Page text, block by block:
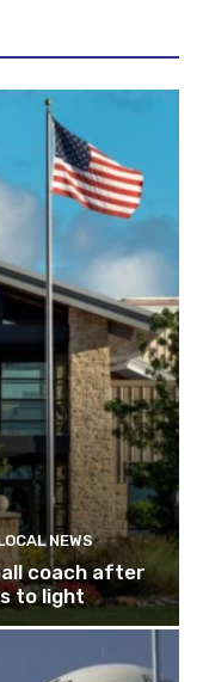
NEWS
coach after
to light